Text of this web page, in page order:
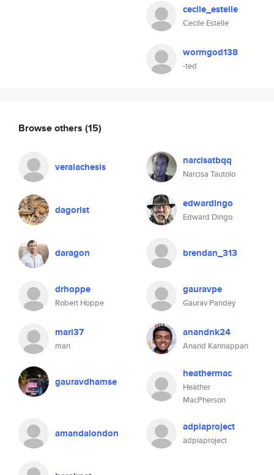
cecile_estelle
Cecile Estelle
wormgod138
-ted
Browse others (15)
veralachesis narcisatbqq
Narcisa Tautolo
dagorist edwardingo
Edward Dingo
daragon brendan_313
drhoppe
Robert Hoppe
gauravpe
Gaurav Pandey
mari37
mari
anandnk24
Anand Kannappan
gauravdhamse
heathermac
Heather
MacPherson
amandalondon adpiaproject
adpiaproject